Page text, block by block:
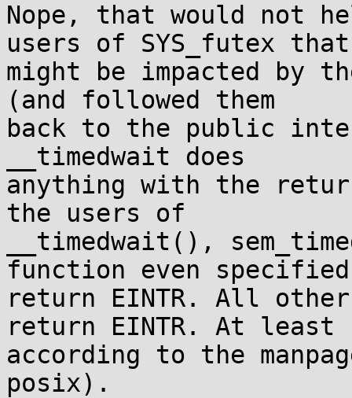
Nope, that would not
users of SYS_futex that
might be impacted by
(and followed them
back to the public
__timedwait does
anything with the
the users of
__timedwait(),
function even
return EINTR. All
return EINTR. At least
according to the
posix).